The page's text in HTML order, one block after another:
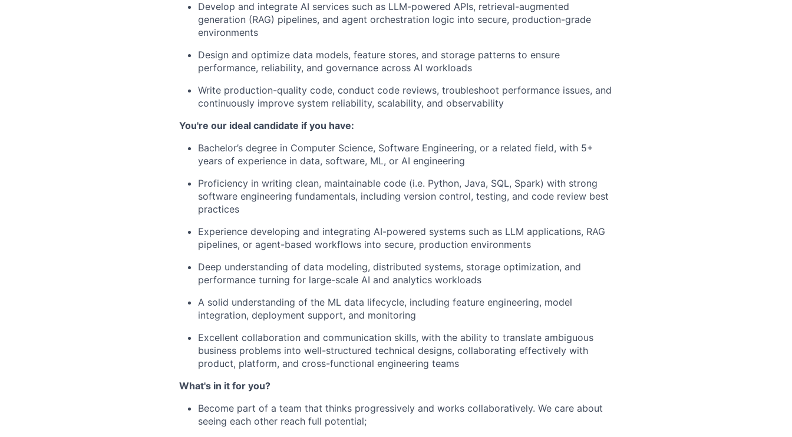
Develop and integrate AI services such as LLM-powered APIs, retrieval-augmented
generation (RAG) pipelines, and agent orchestration logic into secure, production-grade
environments
Design and optimize data models, feature stores, and storage patterns to ensure
performance, reliability, and governance across AI workloads
Write production-quality code, conduct code reviews, troubleshoot performance issues, and
continuously improve system reliability, scalability, and observability
You're our ideal candidate if you have:
Bachelor’s degree in Computer Science, Software Engineering, or a related field, with 5+
years of experience in data, software, ML, or AI engineering
Proficiency in writing clean, maintainable code (i.e. Python, Java, SQL, Spark) with strong
software engineering fundamentals, including version control, testing, and code review best
practices
Experience developing and integrating AI-powered systems such as LLM applications, RAG
pipelines, or agent-based workflows into secure, production environments
Deep understanding of data modeling, distributed systems, storage optimization, and
performance turning for large-scale AI and analytics workloads
A solid understanding of the ML data lifecycle, including feature engineering, model
integration, deployment support, and monitoring
Excellent collaboration and communication skills, with the ability to translate ambiguous
business problems into well-structured technical designs, collaborating effectively with
product, platform, and cross-functional engineering teams
What's in it for you?
Become part of a team that thinks progressively and works collaboratively. We care about
seeing each other reach full potential;